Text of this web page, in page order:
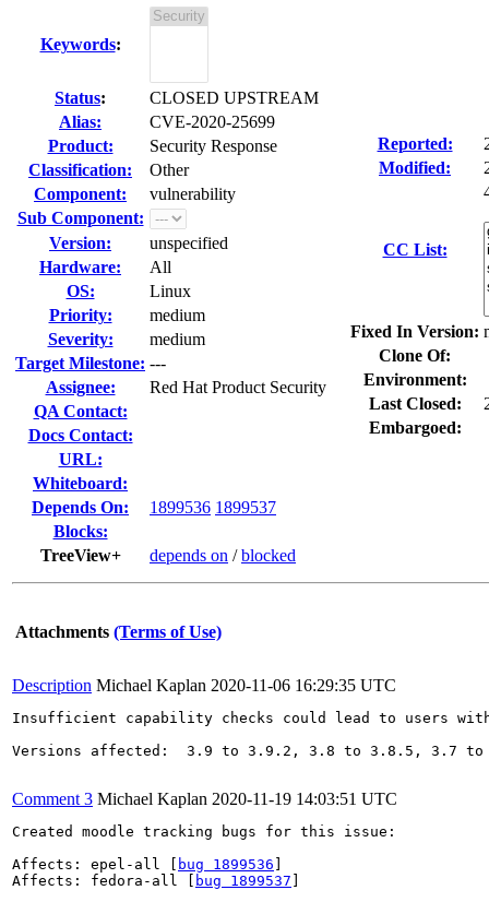
Keywords:
Status:
CLOSED UPSTREAM
Alias:
CVE-2020-25699
Product:
Security Response
Classification:
Other
Component:
vulnerability
Sub Component:
Version:
unspecified
Hardware:
All
OS:
Linux
Priority:
medium
Severity:
medium
Target Milestone: ---
Assignee:
Red Hat Product Security
QA Contact:
Docs Contact:
URL:
Whiteboard:
Depends On:
1899536 1899537
Blocks:
TreeView+
depends on /blocked
Reported:
Modified:
CC List:
Fixed In Version:
Clone Of:
Environment:
Last Closed:
Embargoed:
Attachments (Terms of Use)
Description Michael Kaplan 2020-11-06 16:29:35 UTC
Insufficient capability checks could lead to users
Versions affected:  3.9 to 3.9.2, 3.8 to 3.8.5, 3.7 to
Comment 3 Michael Kaplan 2020-11-19 14:03:51 UTC
Created moodle tracking bugs for this issue:
Affects: epel-all [
bug 1899536
Affects: fedora-all [
bug 1899537